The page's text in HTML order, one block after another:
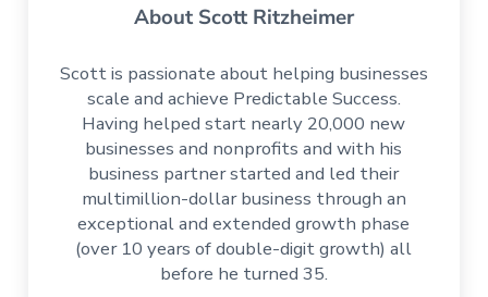
AboutScott Ritzheimer
Scott is passionate about helping businesses
scale and achieve Predictable Success.
Having helped start nearly 20,000 new
businesses and nonprofits and with his
business partner started and led their
multimillion-dollar business through an
exceptional and extended growth phase
(over 10 years of double-digit growth) all
before he turned 35.